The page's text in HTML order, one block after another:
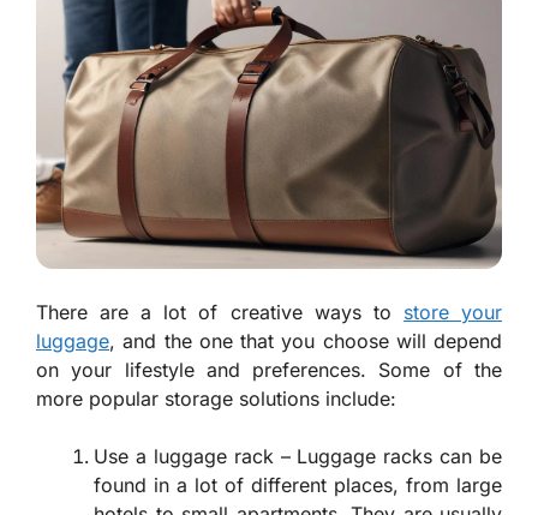
There are a lot of creative ways to store your
luggage, and the one that you choose will depend
on your lifestyle and preferences. Some of the
more popular storage solutions include:
Use a luggage rack – Luggage racks can be
found in a lot of different places, from large